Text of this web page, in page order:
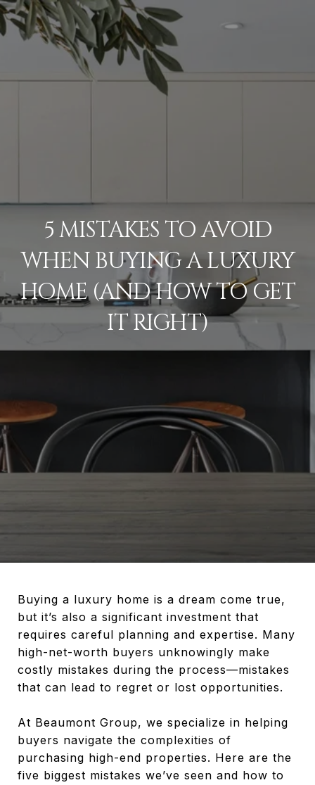
5 MISTAKES TO AVOID
WHEN BUYING A LUXURY
HOME (AND HOW TO GET
IT RIGHT)
Buying a luxury home is a dream come true,
but it’s also a significant investment that
requires careful planning and expertise. Many
high-net-worth buyers unknowingly make
costly mistakes during the process—mistakes
that can lead to regret or lost opportunities.
At Beaumont Group, we specialize in helping
buyers navigate the complexities of
purchasing high-end properties. Here are the
five biggest mistakes we’ve seen and how to